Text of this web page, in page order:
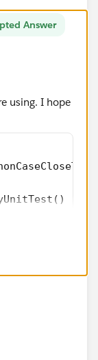
Answer
using. I hope